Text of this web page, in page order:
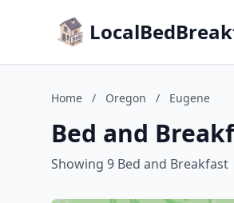
Home / Oregon / Eugene
Bed and
Showing 9 Bed and Breakfast